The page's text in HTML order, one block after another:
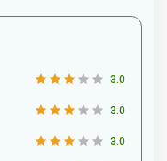
3.0
3.0
3.0